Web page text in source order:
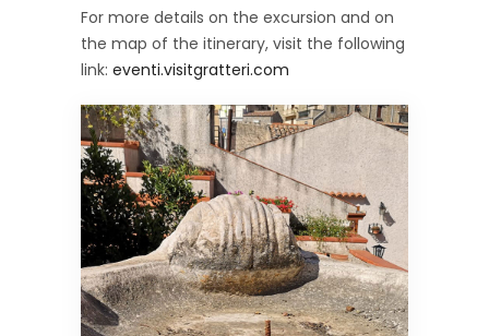
For more details on the excursion and on
the map of the itinerary, visit the following
link: eventi.visitgratteri.com